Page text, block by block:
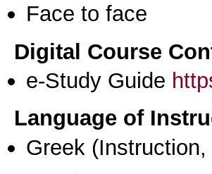
Face to face
Digital Course
e-Study Guide
Language of
Greek